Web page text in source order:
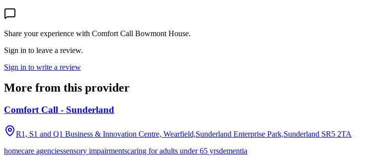
Share your experience with Comfort Call Bowmont House.
Sign in to leave a review.
Sign in to write a review
More from this provider
Comfort Call - Sunderland
R1, S1 and Q1 Business & Innovation Centre, Wearfield,Sunderland Enterprise Park,Sunderland SR5 2TA
homecare agenciessensory impairmentscaring for adults under 65 yrsdementia